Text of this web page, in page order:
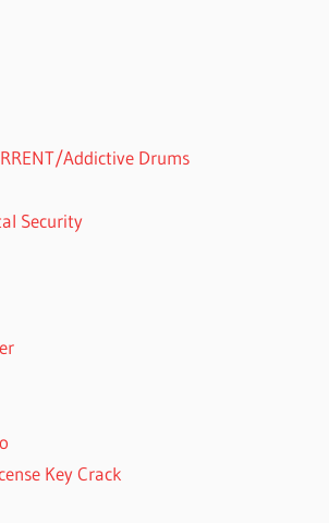
Addictive Drums
Security
Key Crack